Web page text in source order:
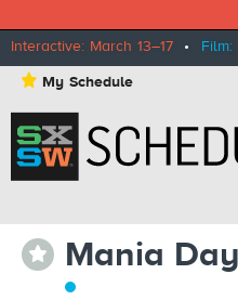
Interactive: March 13–17 • Film:
⋆ My Schedule
⋆ Mania